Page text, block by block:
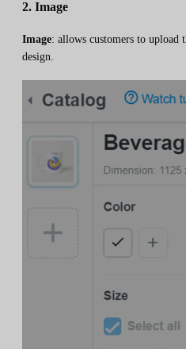
2. Image
Image: allows customers to upload
design.